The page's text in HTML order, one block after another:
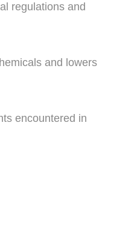
regulations and
and lowers
encountered in